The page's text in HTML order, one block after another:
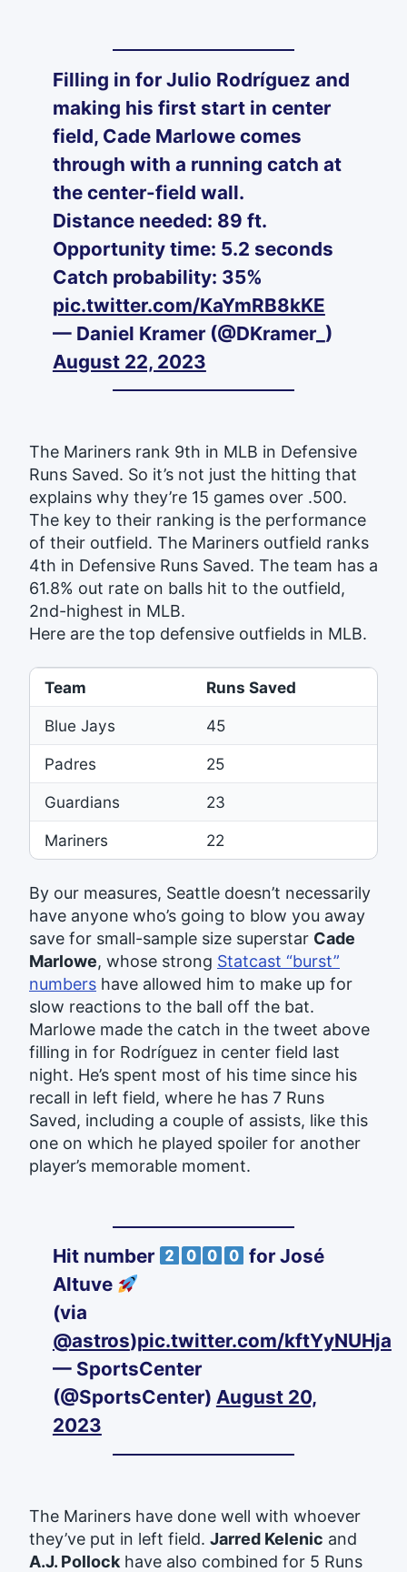
Filling in for Julio Rodríguez and
making his first start in center
field, Cade Marlowe comes
through with a running catch at
the center-field wall.
Distance needed: 89 ft.
Opportunity time: 5.2 seconds
Catch probability: 35%
pic.twitter.com/KaYmRB8kKE
— Daniel Kramer (@DKramer_)
August 22, 2023
The Mariners rank 9th in MLB in Defensive
Runs Saved. So it’s not just the hitting that
explains why they’re 15 games over .500.
The key to their ranking is the performance
of their outfield. The Mariners outfield ranks
4th in Defensive Runs Saved. The team has a
61.8% out rate on balls hit to the outfield,
2nd-highest in MLB.
Here are the top defensive outfields in MLB.
Team
Runs Saved
Blue Jays
45
Padres
25
Guardians
23
Mariners
22
By our measures, Seattle doesn’t necessarily
have anyone who’s going to blow you away
save for small-sample size superstar Cade
Marlowe, whose strong Statcast “burst”
numbers have allowed him to make up for
slow reactions to the ball off the bat.
Marlowe made the catch in the tweet above
filling in for Rodríguez in center field last
night. He’s spent most of his time since his
recall in left field, where he has 7 Runs
Saved, including a couple of assists, like this
one on which he played spoiler for another
player’s memorable moment.
Hit number
for José
Altuve
(via
@astros)pic.twitter.com/kftYyNUHja
— SportsCenter
(@SportsCenter) August 20,
2023
The Mariners have done well with whoever
they’ve put in left field. Jarred Kelenic and
A.J. Pollock have also combined for 5 Runs